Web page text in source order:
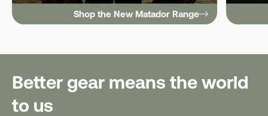
Shop the New Matador Range
Better gear means the world
to us